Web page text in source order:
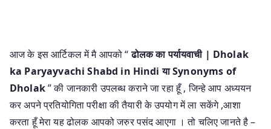
आज के इस आर्टिकल में मै आपको “ढोलक का पर्यायवाची | Dholak
ka Paryayvachi Shabd in Hindi याSynonyms of
Dholak” की जानकारी उपलब्ध कराने जा रहा हूँ , जिन्हे आप अध्ययन
कर अपने प्रतियोगिता परीक्षा की तैयारी के उपयोग में ला सकेंगे ,आशा
करता हूँ मेरा यह ढोलक आपको जरुर पसंद आएगा । तो चलिए जानते है –